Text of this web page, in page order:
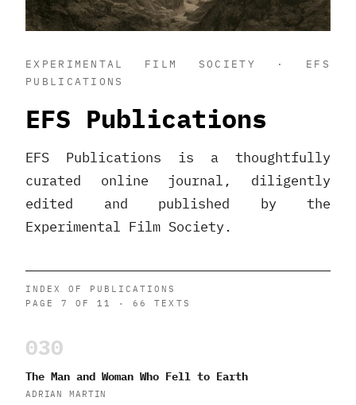
EXPERIMENTAL FILM SOCIETY · EFS
PUBLICATIONS
EFS Publications
EFS Publications is a thoughtfully
curated online journal, diligently
edited and published by the
Experimental Film Society.
INDEX OF PUBLICATIONS
PAGE 7 OF 11 · 66 TEXTS
030
The Man and Woman Who Fell to Earth
ADRIAN MARTIN